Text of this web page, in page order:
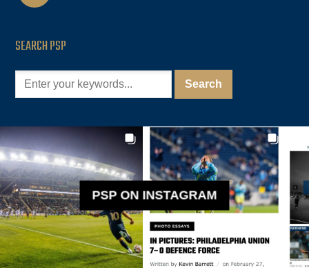
SEARCH PSP
PSP ON INSTAGRAM